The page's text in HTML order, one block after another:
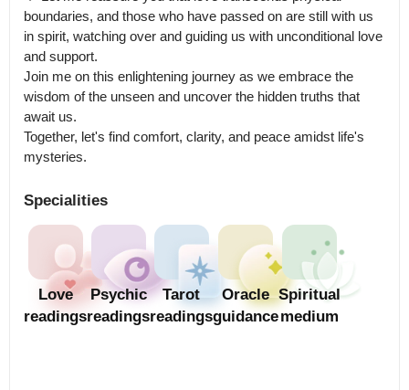
boundaries, and those who have passed on are still with us
in spirit, watching over and guiding us with unconditional love
and support.
Join me on this enlightening journey as we embrace the
wisdom of the unseen and uncover the hidden truths that
await us.
Together, let's find comfort, clarity, and peace amidst life's
mysteries.
Specialities
Love
readings
Psychic
readings
Tarot
readings
Oracle
guidance
Spiritual
medium